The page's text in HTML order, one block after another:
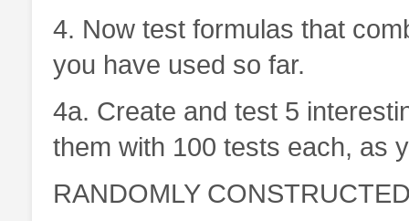
4. Now test formulas that
you have used so far.
4a. Create and test 5
them with 100 tests each, as
RANDOMLY